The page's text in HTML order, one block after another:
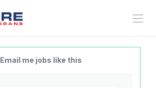
Email me jobs like this